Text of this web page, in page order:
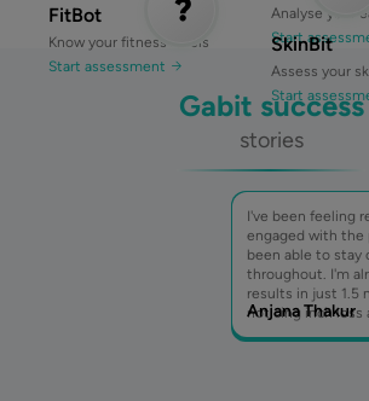
Analyse your
Start
FitBot
Know your fitness levels
Start assessment
SkinBit
Assess your
Start
Gabit success
stories
I've been feeling
engaged with the
been able to stay
throughout. I'm
results in just 1.5
noticing inch loss
Anjana Thakur